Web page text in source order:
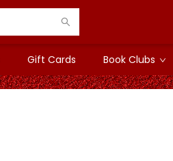
Gift Cards Book Clubs